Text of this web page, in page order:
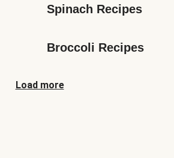
Spinach Recipes
Broccoli Recipes
Load more